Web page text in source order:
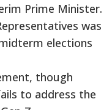
Prime Minister.
was
elections
though
to address the